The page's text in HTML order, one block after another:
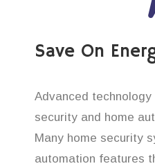
Save On
Advanced
security and home
Many home security
automation features